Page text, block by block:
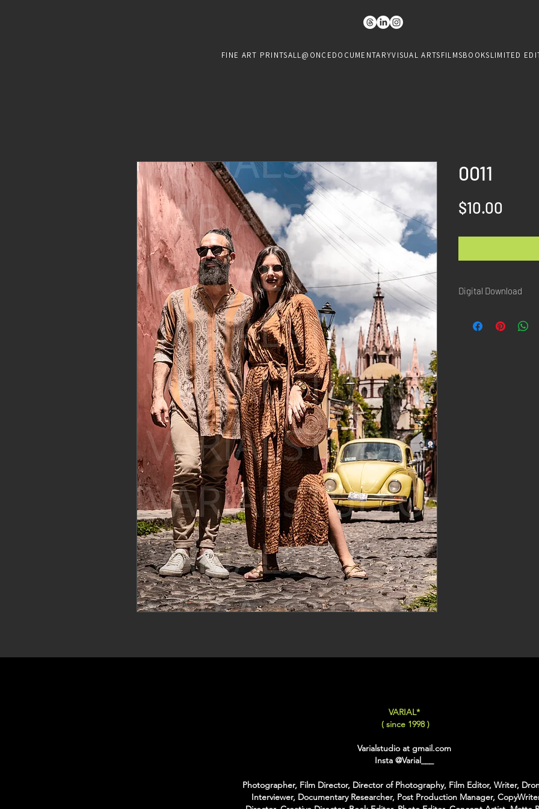
FINE ART PRINTSALL@ONCEDOCUMENTARYVISUAL ARTSFILMSBOOKSLIMITED
0011
$10.00
Digital Download
confirmation page
VARIAL*
( since 1998 )
Varialstudio at gmail.com
Insta @Varial___
Photographer, Film Director, Director of Photography, Film Editor, Writer,
Interviewer, Documentary Researcher, Post Production Manager,